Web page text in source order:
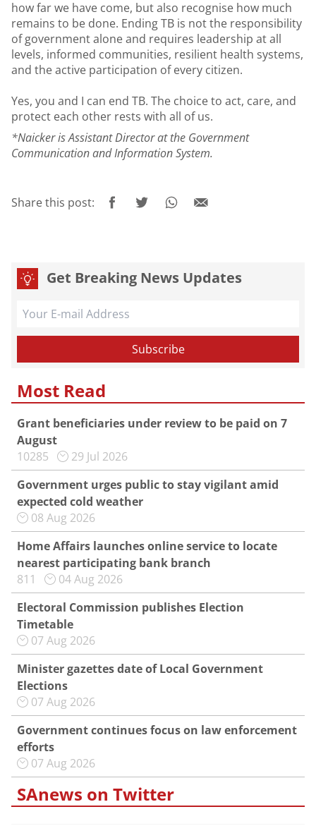
how far we have come, but also recognise how much
remains to be done. Ending TB is not the responsibility
of government alone and requires leadership at all
levels, informed communities, resilient health systems,
and the active participation of every citizen.
Yes, you and I can end TB. The choice to act, care, and
protect each other rests with all of us.
*Naicker is Assistant Director at the Government
Communication and Information System.
Share this post:
Get Breaking News Updates
Most Read
Grant beneficiaries under review to be paid on 7
August
10285
29 Jul 2026
Government urges public to stay vigilant amid
expected cold weather
08 Aug 2026
Home Affairs launches online service to locate
nearest participating bank branch
811
04 Aug 2026
Electoral Commission publishes Election
Timetable
07 Aug 2026
Minister gazettes date of Local Government
Elections
07 Aug 2026
Government continues focus on law enforcement
efforts
07 Aug 2026
SAnews on Twitter